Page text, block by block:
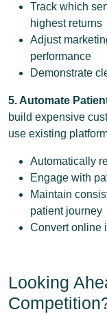
Track which
highest returns
Adjust
performance
Demonstrate
5. Automate
build expensive
use existing
Automatically
Engage with
Maintain
patient journey
Convert online
Looking